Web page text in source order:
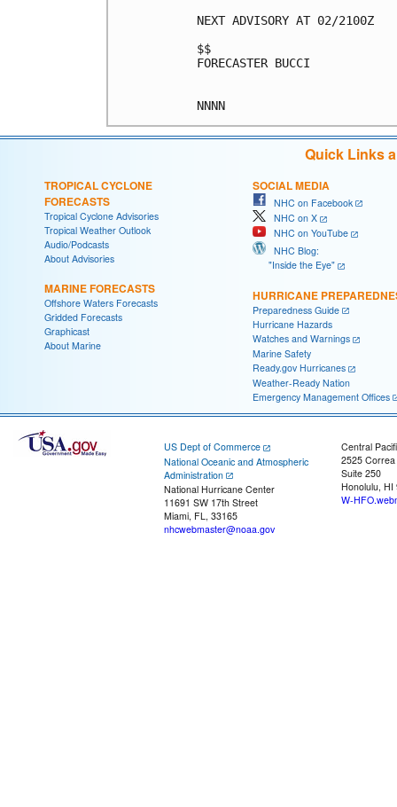
NEXT ADVISORY AT 02/2100Z
$$
FORECASTER BUCCI
Quick Links
TROPICAL CYCLONE
FORECASTS
Tropical Cyclone Advisories
Tropical Weather Outlook
Audio/Podcasts
About Advisories
MARINE FORECASTS
Offshore Waters Forecasts
Gridded Forecasts
Graphicast
About Marine
SOCIAL MEDIA
NHC on Facebook
NHC on X
NHC on YouTube
NHC Blog:
"Inside the Eye"
HURRICANE
Preparedness Guide
Hurricane Hazards
Watches and Warnings
Marine Safety
Ready.gov Hurricanes
Weather-Ready Nation
Emergency Management Offices
US Dept of Commerce
National Oceanic and Atmospheric
Administration
National Hurricane Center
11691 SW 17th Street
Miami, FL, 33165
nhcwebmaster@noaa.gov
Central
2525
Suite 250
Honolulu, HI
W-